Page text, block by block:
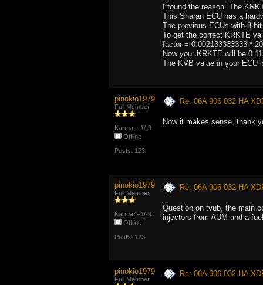
I found the reason. The
This Sharan ECU has a
The previous ECUs with 8-
To get the correct KRKTE
factor = 0.002133333333 *
Now your KRKTE will be
The KVB value in your ECU
pinokio1979
Full Member
Karma: +1/-9
Offline
Posts: 123
Re: 06A 906 032 HA
Now it makes sense, thank
pinokio1979
Full Member
Karma: +1/-9
Offline
Posts: 123
Re: 06A 906 032 HA
Question on tvub, the main
injectors from AUM and a
pinokio1979
Full Member
Re: 06A 906 032 HA